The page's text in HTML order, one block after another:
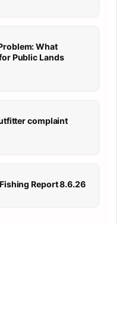
What
Public Lands
complaint
Report 8.6.26